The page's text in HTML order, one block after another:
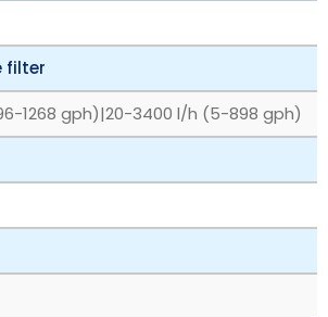
filter
1268 gph)|20-3400 l/h (5-898 gph)